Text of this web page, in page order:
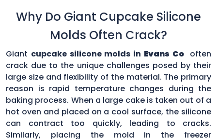
Why Do Giant Cupcake Silicone
Molds Often Crack?
Giant cupcake silicone molds in Evans Co often
crack due to the unique challenges posed by their
large size and flexibility of the material. The primary
reason is rapid temperature changes during the
baking process. When a large cake is taken out of a
hot oven and placed on a cool surface, the silicone
can contract too quickly, leading to cracks.
Similarly, placing the mold in the freezer